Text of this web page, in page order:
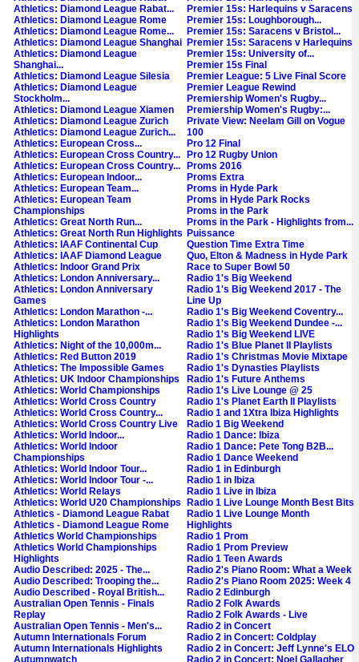
Athletics: Diamond League Rabat...
Athletics: Diamond League Rome
Athletics: Diamond League Rome...
Athletics: Diamond League Shanghai
Athletics: Diamond League
Shanghai...
Athletics: Diamond League Silesia
Athletics: Diamond League
Stockholm...
Athletics: Diamond League Xiamen
Athletics: Diamond League Zurich
Athletics: Diamond League Zurich...
Athletics: European Cross...
Athletics: European Cross Country...
Athletics: European Cross Country...
Athletics: European Indoor...
Athletics: European Team...
Athletics: European Team
Championships
Athletics: Great North Run...
Athletics: Great North Run Highlights
Athletics: IAAF Continental Cup
Athletics: IAAF Diamond League
Athletics: Indoor Grand Prix
Athletics: London Anniversary...
Athletics: London Anniversary
Games
Athletics: London Marathon -...
Athletics: London Marathon
Highlights
Athletics: Night of the 10,000m...
Athletics: Red Button 2019
Athletics: The Impossible Games
Athletics: UK Indoor Championships
Athletics: World Championships
Athletics: World Cross Country
Athletics: World Cross Country...
Athletics: World Cross Country Live
Athletics: World Indoor...
Athletics: World Indoor
Championships
Athletics: World Indoor Tour...
Athletics: World Indoor Tour -...
Athletics: World Relays
Athletics: World U20 Championships
Athletics - Diamond League Rabat
Athletics - Diamond League Rome
Athletics World Championships
Athletics World Championships
Highlights
Audio Described: 2025 - The...
Audio Described: Trooping the...
Audio Described - Royal British...
Australian Open Tennis - Finals
Replay
Australian Open Tennis - Men's...
Autumn Internationals Forum
Autumn Internationals Highlights
Autumnwatch
Premier 15s: Harlequins v Saracens
Premier 15s: Loughborough...
Premier 15s: Saracens v Bristol...
Premier 15s: Saracens v Harlequins
Premier 15s: University of...
Premier 15s Final
Premier League: 5 Live Final Score
Premier League Rewind
Premiership Women's Rugby...
Premiership Women's Rugby:...
Private View: Neelam Gill on Vogue
100
Pro 12 Final
Pro 12 Rugby Union
Proms 2016
Proms Extra
Proms in Hyde Park
Proms in Hyde Park Rocks
Proms in the Park
Proms in the Park - Highlights from...
Puissance
Question Time Extra Time
Quo, Elton & Madness in Hyde Park
Race to Super Bowl 50
Radio 1's Big Weekend
Radio 1's Big Weekend 2017 - The
Line Up
Radio 1's Big Weekend Coventry...
Radio 1's Big Weekend Dundee -...
Radio 1's Big Weekend LIVE
Radio 1's Blue Planet II Playlists
Radio 1's Christmas Movie Mixtape
Radio 1's Dynasties Playlists
Radio 1's Future Anthems
Radio 1's Live Lounge @ 25
Radio 1's Planet Earth II Playlists
Radio 1 and 1Xtra Ibiza Highlights
Radio 1 Big Weekend
Radio 1 Dance: Ibiza
Radio 1 Dance: Pete Tong B2B...
Radio 1 Dance Weekend
Radio 1 in Edinburgh
Radio 1 in Ibiza
Radio 1 Live in Ibiza
Radio 1 Live Lounge Month Best Bits
Radio 1 Live Lounge Month
Highlights
Radio 1 Prom
Radio 1 Prom Preview
Radio 1 Teen Awards
Radio 2's Piano Room: What a Week
Radio 2's Piano Room 2025: Week 4
Radio 2 Edinburgh
Radio 2 Folk Awards
Radio 2 Folk Awards - Live
Radio 2 in Concert
Radio 2 in Concert: Coldplay
Radio 2 in Concert: Jeff Lynne's ELO
Radio 2 in Concert: Noel Gallagher